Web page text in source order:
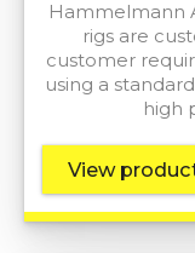
Hammelmann
rigs are
customer
using a
high
View